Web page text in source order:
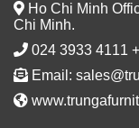
Ho Chi Minh
Chi Minh.
024 3933 4111
Email: